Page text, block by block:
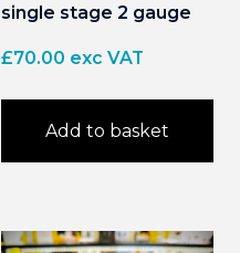
single stage 2 gauge
£70.00 exc VAT
Add to basket